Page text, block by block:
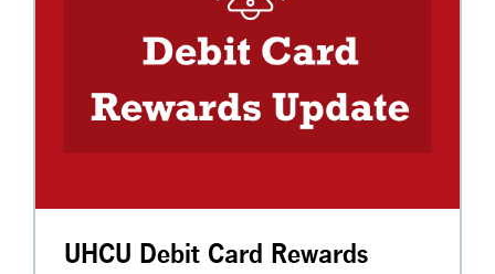
UHCU Debit Card Rewards